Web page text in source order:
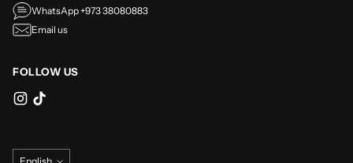
WhatsApp +973 38080883
Email us
FOLLOW US
Language
English